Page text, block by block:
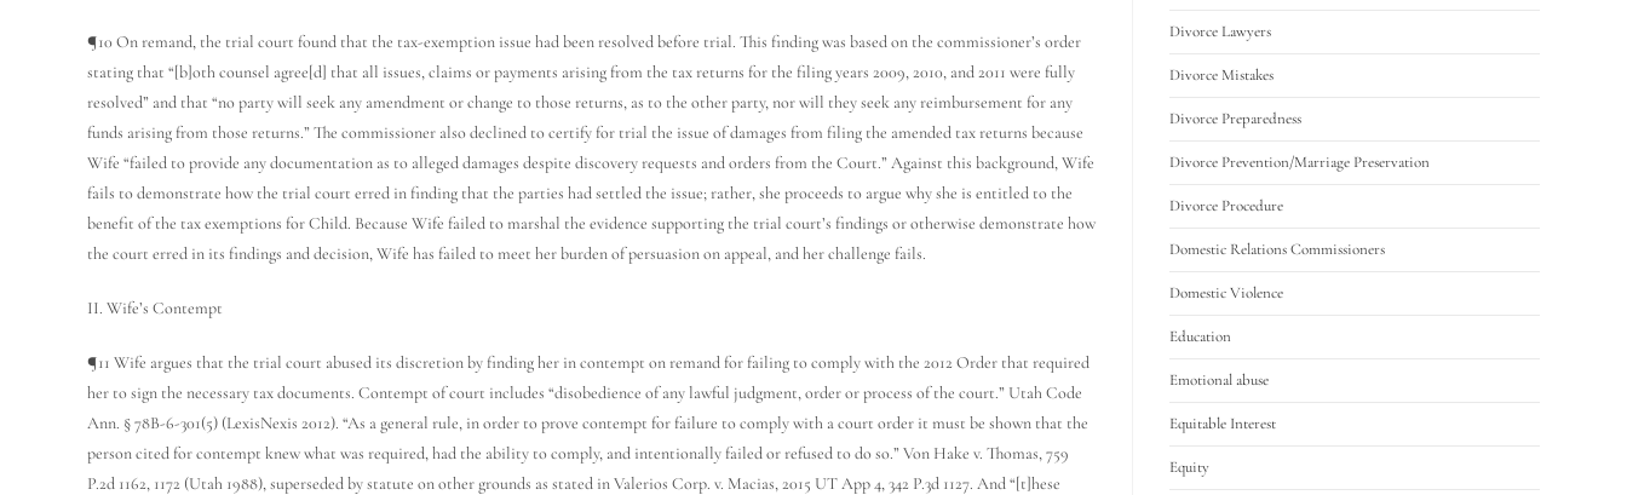
¶10 On remand, the trial court found that the tax-exemption issue had been resolved before trial. This finding was based on the commissioner’s order
stating that “[b]oth counsel agree[d] that all issues, claims or payments arising from the tax returns for the filing years 2009, 2010, and 2011 were fully
resolved” and that “no party will seek any amendment or change to those returns, as to the other party, nor will they seek any reimbursement for any
funds arising from those returns.” The commissioner also declined to certify for trial the issue of damages from filing the amended tax returns because
Wife “failed to provide any documentation as to alleged damages despite discovery requests and orders from the Court.” Against this background, Wife
fails to demonstrate how the trial court erred in finding that the parties had settled the issue; rather, she proceeds to argue why she is entitled to the
benefit of the tax exemptions for Child. Because Wife failed to marshal the evidence supporting the trial court’s findings or otherwise demonstrate how
the court erred in its findings and decision, Wife has failed to meet her burden of persuasion on appeal, and her challenge fails.
II. Wife’s Contempt
¶11 Wife argues that the trial court abused its discretion by finding her in contempt on remand for failing to comply with the 2012 Order that required
her to sign the necessary tax documents. Contempt of court includes “disobedience of any lawful judgment, order or process of the court.” Utah Code
Ann. § 78B-6-301(5) (LexisNexis 2012). “As a general rule, in order to prove contempt for failure to comply with a court order it must be shown that the
person cited for contempt knew what was required, had the ability to comply, and intentionally failed or refused to do so.” Von Hake v. Thomas, 759
P.2d 1162, 1172 (Utah 1988), superseded by statute on other grounds as stated in Valerios Corp. v. Macias, 2015 UT App 4, 342 P.3d 1127. And “[t]hese
Divorce Lawyers
Divorce Mistakes
Divorce Preparedness
Divorce Prevention/Marriage Preservation
Divorce Procedure
Domestic Relations Commissioners
Domestic Violence
Education
Emotional abuse
Equitable Interest
Equity